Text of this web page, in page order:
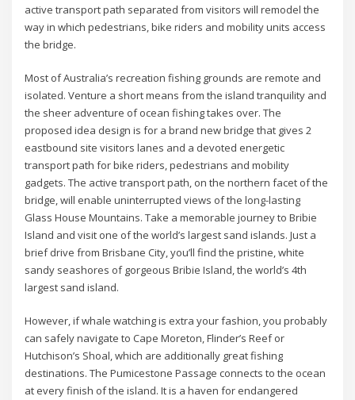
active transport path separated from visitors will remodel the
way in which pedestrians, bike riders and mobility units access
the bridge.
Most of Australia’s recreation fishing grounds are remote and
isolated. Venture a short means from the island tranquility and
the sheer adventure of ocean fishing takes over. The
proposed idea design is for a brand new bridge that gives 2
eastbound site visitors lanes and a devoted energetic
transport path for bike riders, pedestrians and mobility
gadgets. The active transport path, on the northern facet of the
bridge, will enable uninterrupted views of the long-lasting
Glass House Mountains. Take a memorable journey to Bribie
Island and visit one of the world’s largest sand islands. Just a
brief drive from Brisbane City, you’ll find the pristine, white
sandy seashores of gorgeous Bribie Island, the world’s 4th
largest sand island.
However, if whale watching is extra your fashion, you probably
can safely navigate to Cape Moreton, Flinder’s Reef or
Hutchison’s Shoal, which are additionally great fishing
destinations. The Pumicestone Passage connects to the ocean
at every finish of the island. It is a haven for endangered